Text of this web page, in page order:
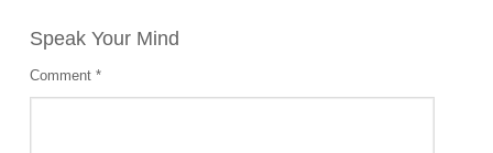
Speak Your Mind
Comment*